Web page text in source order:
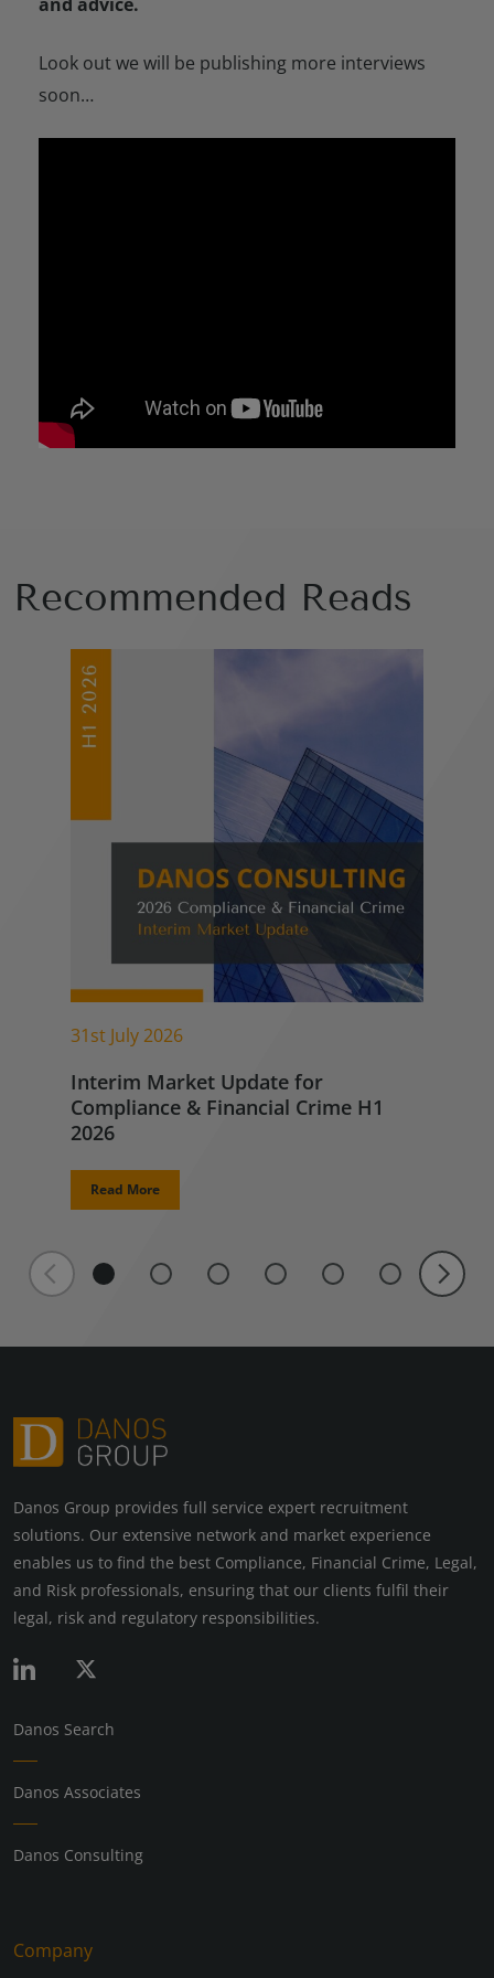
Look out we will be publishing more interviews
soon…
Recommended Reads
31st July 2026
Interim Market Update for
Compliance & Financial Crime H1
2026
Read More
Danos Group provides full service expert recruitment
solutions. Our extensive network and market experience
enables us to find the best Compliance, Financial Crime, Legal,
and Risk professionals, ensuring that our clients fulfil their
legal, risk and regulatory responsibilities.
Danos Search
Danos Associates
Danos Consulting
Company